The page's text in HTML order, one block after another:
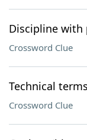
Discipline with
Crossword Clue
Technical
Crossword Clue